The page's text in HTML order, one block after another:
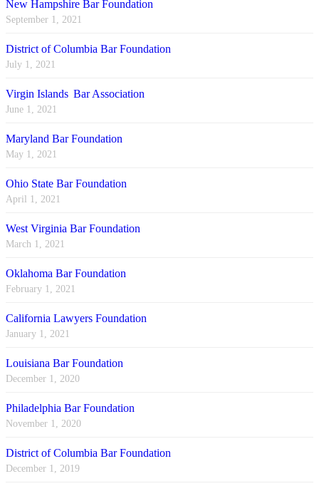
New Hampshire Bar Foundation
September 1, 2021
District of Columbia Bar Foundation
July 1, 2021
Virgin Islands Bar Association
June 1, 2021
Maryland Bar Foundation
May 1, 2021
Ohio State Bar Foundation
April 1, 2021
West Virginia Bar Foundation
March 1, 2021
Oklahoma Bar Foundation
February 1, 2021
California Lawyers Foundation
January 1, 2021
Louisiana Bar Foundation
December 1, 2020
Philadelphia Bar Foundation
November 1, 2020
District of Columbia Bar Foundation
December 1, 2019